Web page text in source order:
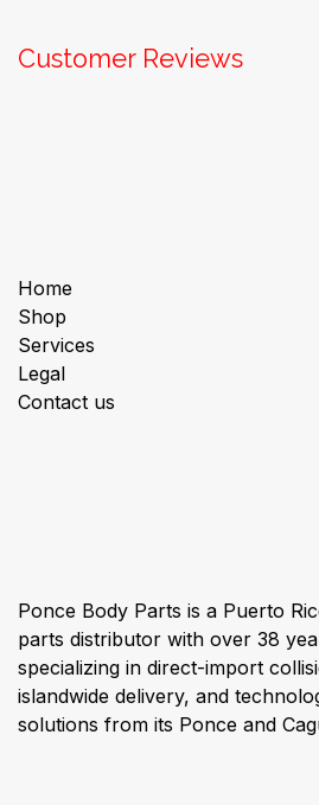
Customer Reviews
Home
Shop
Services
Legal
Contact us
Ponce Body Parts is a Puerto
parts distributor with over 38
specializing in direct-import
islandwide delivery, and
solutions from its Ponce and